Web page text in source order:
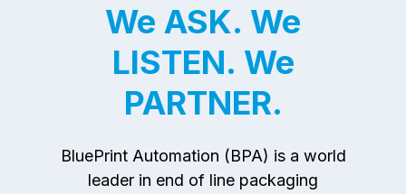
We ASK. We
LISTEN. We
PARTNER.
BluePrint Automation (BPA) is a world
leader in end of line packaging